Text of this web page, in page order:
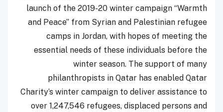
launch of the 2019-20 winter campaign “Warmth
and Peace” from Syrian and Palestinian refugee
camps in Jordan, with hopes of meeting the
essential needs of these individuals before the
winter season. The support of many
philanthropists in Qatar has enabled Qatar
Charity’s winter campaign to deliver assistance to
over 1,247,546 refugees, displaced persons and